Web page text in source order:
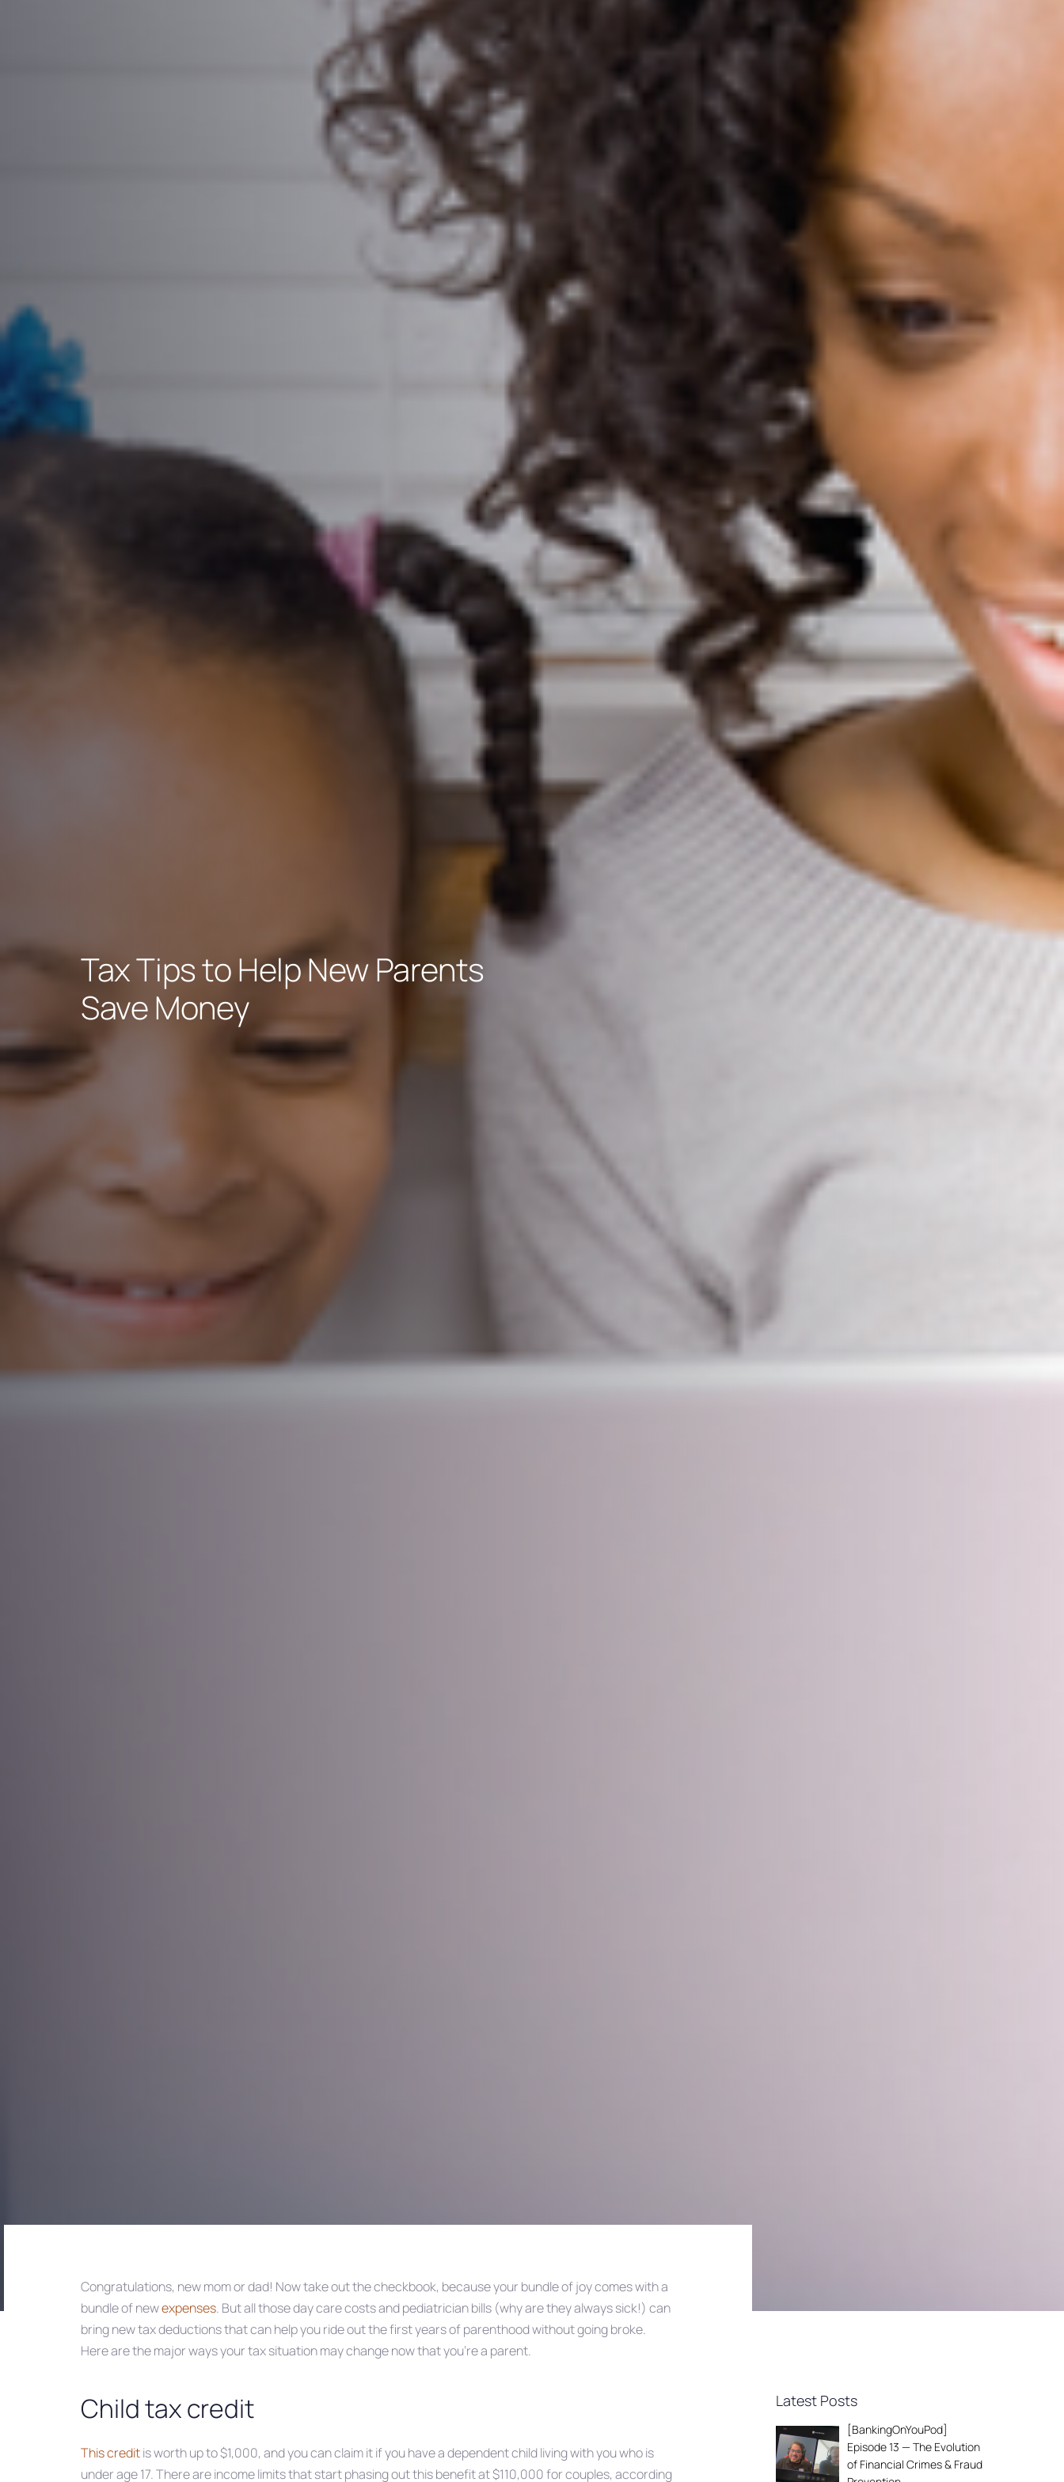
Tax Tips to Help New Parents
Save Money
Congratulations, new mom or dad! Now take out the checkbook, because your bundle of joy comes with a
bundle of newexpenses. But all those day care costs and pediatrician bills (why are they always sick!) can
bring new tax deductions that can help you ride out the first years of parenthood without going broke.
Here are the major ways your tax situation may change now that you’re a parent.
Child tax credit
This creditis worth up to $1,000, and you can claim it if you have a dependent child living with you who is
under age 17. There are income limits that start phasing out this benefit at $110,000 for couples, according
Post
navigation
Latest Posts
[BankingOnYouPod]
Episode 13 — The Evolution
of Financial Crimes & Fraud